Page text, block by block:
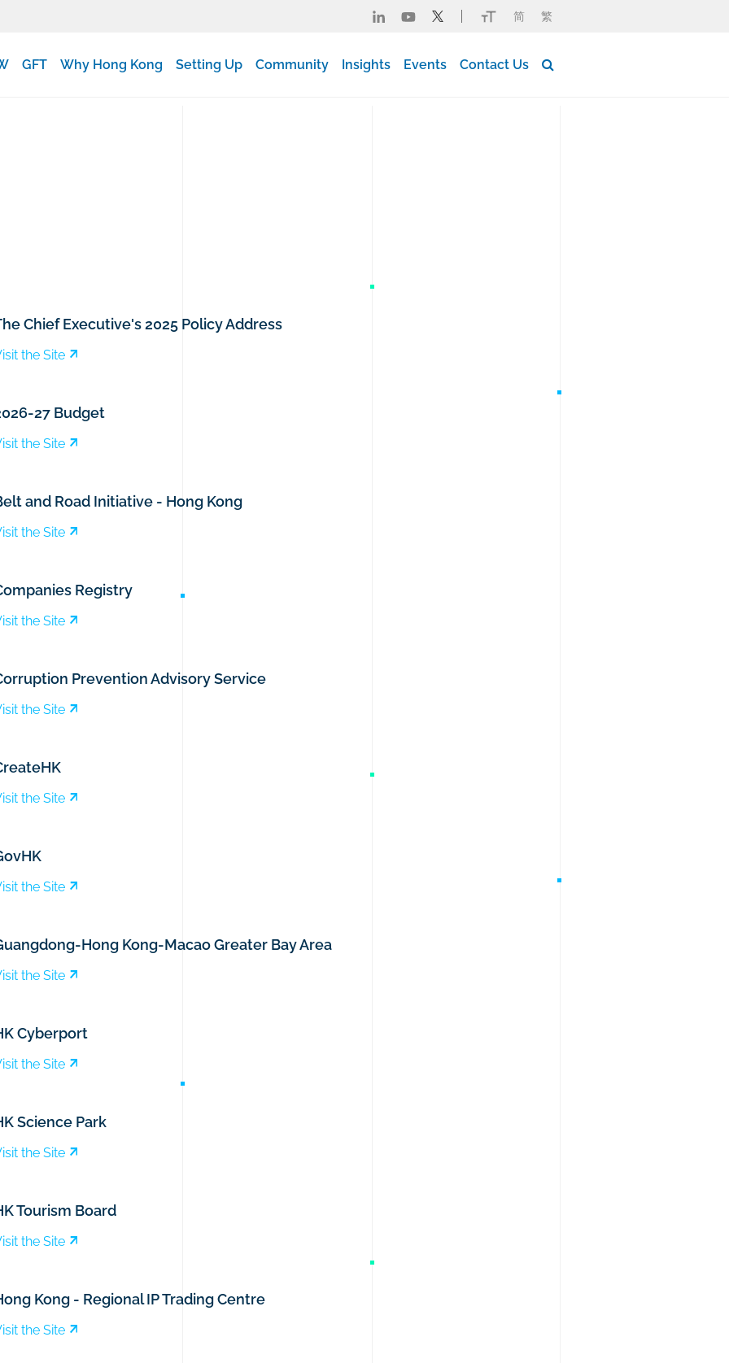
简 繁
GFT Why Hong Kong Setting Up Community Insights Events Contact Us Button Search Desktop
Chief Executive's 2025 Policy Address
the Site
27 Budget
the Site
and Road Initiative - Hong Kong
the Site
Registry
the Site
Prevention Advisory Service
the Site
the Site
the Site
Hong Kong-Macao Greater Bay Area
the Site
Cyberport
the Site
Science Park
the Site
Tourism Board
the Site
Kong - Regional IP Trading Centre
the Site